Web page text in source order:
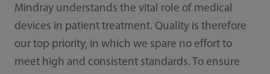
Mindray understands the vital role of medical
devices in patient treatment. Quality is therefore
our top priority, in which we spare no effort to
meet high and consistent standards. To ensure